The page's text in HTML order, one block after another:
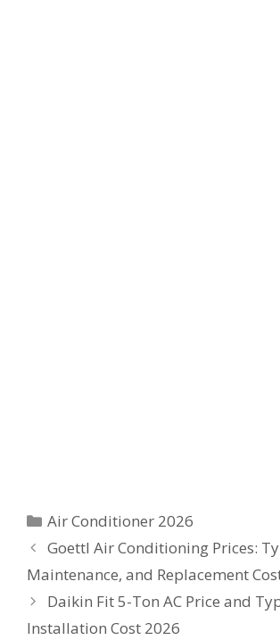
Categories
Air Conditioner 2026
Goettl Air Conditioning Prices:
Maintenance, and Replacement
Daikin Fit 5-Ton AC Price and
Installation Cost 2026